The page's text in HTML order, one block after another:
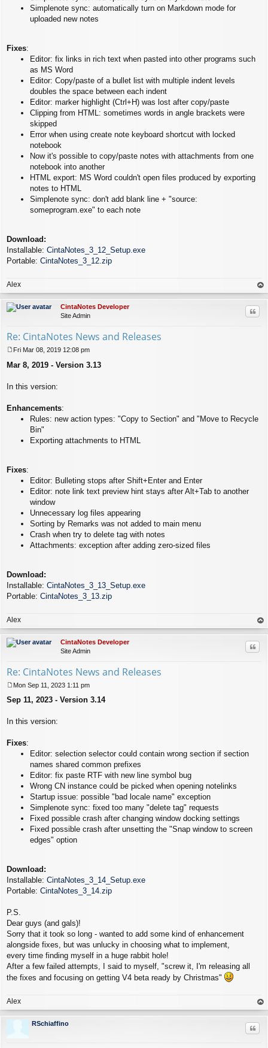
Simplenote sync: automatically turn on Markdown mode for
uploaded new notes
Fixes:
Editor: fix links in rich text when pasted into other programs such
as MS Word
Editor: Copy/paste of a bullet list with multiple indent levels
doubles the space between each indent
Editor: marker highlight (Ctrl+H) was lost after copy/paste
Clipping from HTML: sometimes words in angle brackets were
skipped
Error when using create note keyboard shortcut with locked
notebook
Now it's possible to copy/paste notes with attachments from one
notebook into another
HTML export: MS Word couldn't open files produced by exporting
notes to HTML
Simplenote sync: don't add blank line + "source:
someprogram.exe" to each note
Download:
Installable: CintaNotes_3_12_Setup.exe
Portable: CintaNotes_3_12.zip
Alex
op
CintaNotes Developer
Site Admin
Re: CintaNotes News and Releases
o
Fri Mar 08, 2019 12:08 pm
Mar 8, 2019 - Version 3.13
In this version:
Enhancements:
Rules: new action types: "Copy to Section" and "Move to Recycle
Bin"
Exporting attachments to HTML
Fixes:
Editor: Bulleting stops after Shift+Enter and Enter
Editor: note link text preview hint stays after Alt+Tab to another
window
Unnecessary log files appearing
Sorting by Remarks was not added to main menu
Crash when try to delete tag with notes
Attachments: exception after adding zero-sized files
Download:
Installable: CintaNotes_3_13_Setup.exe
Portable: CintaNotes_3_13.zip
Alex
op
CintaNotes Developer
Site Admin
Re: CintaNotes News and Releases
o
Mon Sep 11, 2023 1:11 pm
Sep 11, 2023 - Version 3.14
In this version:
Fixes:
Editor: selection selector could contain wrong section if section
names shared common prefixes
Editor: fix paste RTF with new line symbol bug
Wrong CN instance could be picked when opening notelinks
Startup issue: possible "bad locale name" exception
Simplenote sync: fixed too many "delete tag" requests
Fixed possible crash after changing window docking settings
Fixed possible crash after unsetting the "Snap window to screen
edges" option
Download:
Installable: CintaNotes_3_14_Setup.exe
Portable: CintaNotes_3_14.zip
P.S.
Dear guys (and gals)!
Sorry that it took so long - wanted to add some kind of enhancement
alongside fixes, but was unlucky in choosing what to implement,
every time finding myself in a huge rabbit hole!
After a few failed attempts, I said to myself, "screw it, I'm releasing all
the fixes and focusing on getting V4 beta ready by Christmas"
Alex
op
RSchiaffino